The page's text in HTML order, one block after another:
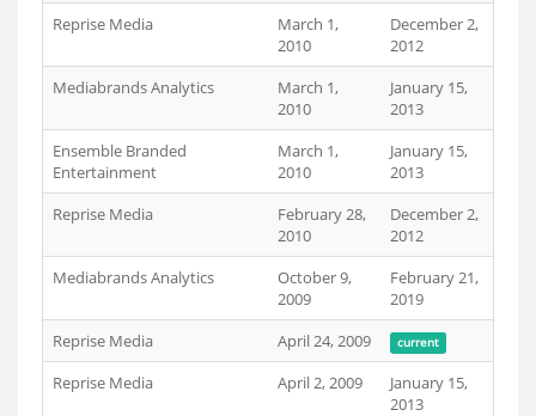
Reprise Media
March 1,
2010
December 2,
2012
Mediabrands Analytics
March 1,
2010
January 15,
2013
Ensemble Branded
Entertainment
March 1,
2010
January 15,
2013
Reprise Media
February 28,
2010
December 2,
2012
Mediabrands Analytics
October 9,
2009
February 21,
2019
Reprise Media
April 24, 2009 current
Reprise Media April 2, 2009
January 15,
2013